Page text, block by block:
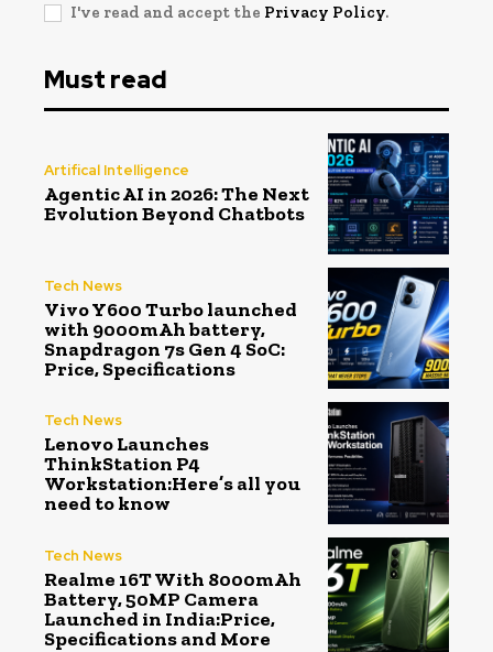
I've read and accept the Privacy Policy.
Must read
Artifical Intelligence
Agentic AI in 2026: The Next
Evolution Beyond Chatbots
Tech News
Vivo Y600 Turbo launched
with 9000mAh battery,
Snapdragon 7s Gen 4 SoC:
Price, Specifications
Tech News
Lenovo Launches
ThinkStation P4
Workstation:Here’s all you
need to know
Tech News
Realme 16T With 8000mAh
Battery, 50MP Camera
Launched in India:Price,
Specifications and More